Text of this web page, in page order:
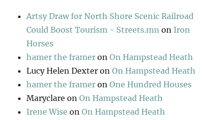
Artsy Draw for North Shore Scenic Railroad
Could Boost Tourism - Streets.mn on Iron
Horses
hamer the framer onOn Hampstead Heath
Lucy Helen Dexter onOn Hampstead Heath
hamer the framer onOne Hundred Houses
Maryclare onOn Hampstead Heath
Irene Wise onOn Hampstead Heath